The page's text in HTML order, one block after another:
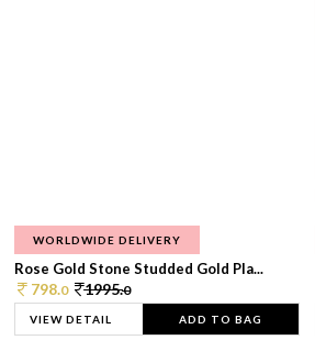
WORLDWIDE DELIVERY
Rose Gold Stone Studded Gold Pla...
798.0 1995.0
VIEW DETAIL ADD TO BAG